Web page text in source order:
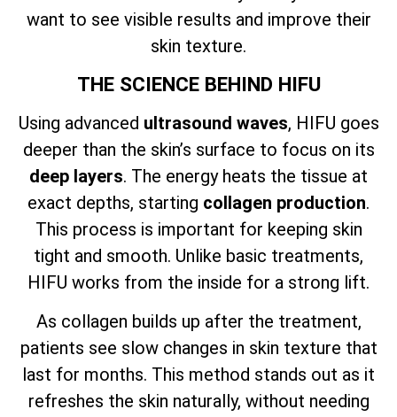
want to see visible results and improve their
skin texture.
THE SCIENCE BEHIND HIFU
Using advanced ultrasound waves, HIFU goes
deeper than the skin’s surface to focus on its
deep layers. The energy heats the tissue at
exact depths, starting collagen production.
This process is important for keeping skin
tight and smooth. Unlike basic treatments,
HIFU works from the inside for a strong lift.
As collagen builds up after the treatment,
patients see slow changes in skin texture that
last for months. This method stands out as it
refreshes the skin naturally, without needing